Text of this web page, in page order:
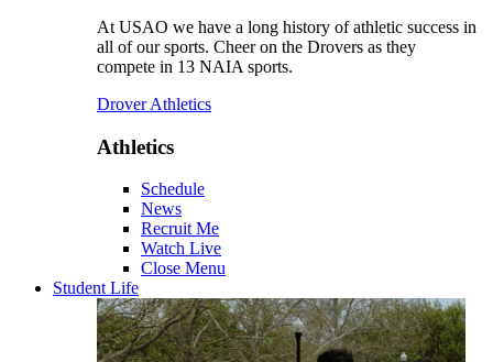
At USAO we have a long history of athletic success in
all of our sports. Cheer on the Drovers as they
compete in 13 NAIA sports.
Drover Athletics
Athletics
Schedule
News
Recruit Me
Watch Live
Close Menu
Student Life